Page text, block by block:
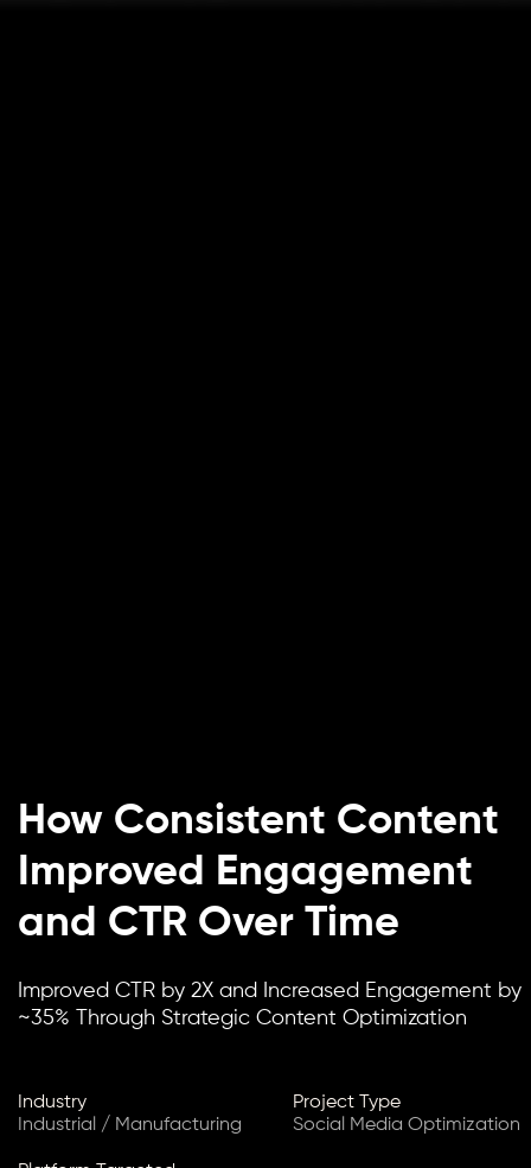
How Consistent Content
Improved Engagement
and CTR Over Time
Improved CTR by 2X and Increased Engagement by
~35% Through Strategic Content Optimization
Industry
Industrial / Manufacturing
Project Type
Social Media Optimization